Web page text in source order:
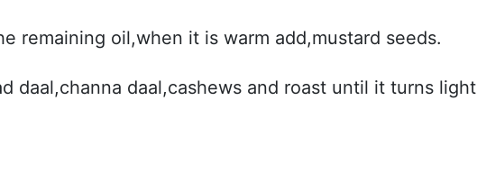
remaining oil,when it is warm add,mustard seeds.
daal,channa daal,cashews and roast until it turns light